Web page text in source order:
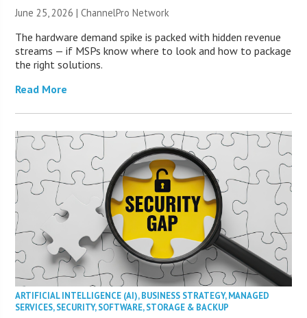
June 25, 2026 |ChannelPro Network
The hardware demand spike is packed with hidden revenue
streams — if MSPs know where to look and how to package
the right solutions.
Read More
ARTIFICIAL INTELLIGENCE (AI),BUSINESS STRATEGY,MANAGED
SERVICES,SECURITY,SOFTWARE,STORAGE & BACKUP